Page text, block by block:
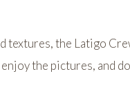
textures, the Latigo
the pictures, and